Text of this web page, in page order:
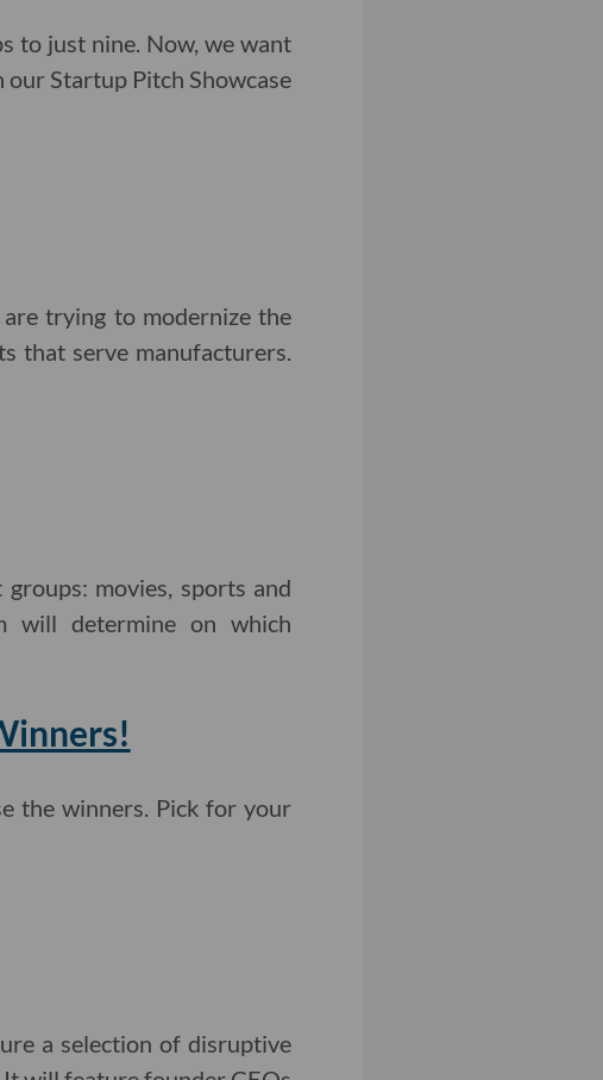
to just nine. Now, we want
Startup Pitch Showcase
trying to modernize the
that serve manufacturers.
movies, sports and
will determine on which
the winners. Pick for your
a selection of disruptive